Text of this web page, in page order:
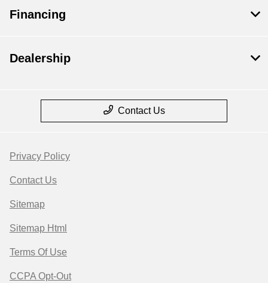
Financing
Dealership
Contact Us
Privacy Policy
Contact Us
Sitemap
Sitemap Html
Terms Of Use
CCPA Opt-Out